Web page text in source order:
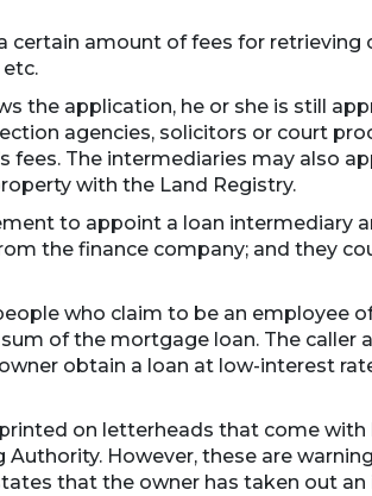
certain amount of fees for retrieving
the application, he or she is still
agencies, solicitors or court
fees. The intermediaries may also
with the Land Registry.
to appoint a loan intermediary
the finance company; and they
who claim to be an employee
of the mortgage loan. The caller
obtain a loan at low-interest
on letterheads that come with
However, these are
that the owner has taken out an